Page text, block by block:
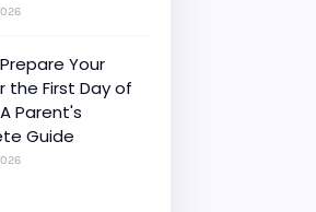
Your
the First Day of
Parent's
Guide